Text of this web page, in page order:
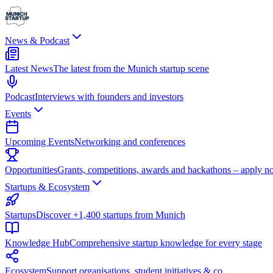
News & Podcast
Latest NewsThe latest from the Munich startup scene
PodcastInterviews with founders and investors
Events
Upcoming EventsNetworking and conferences
OpportunitiesGrants, competitions, awards and hackathons – apply
Startups & Ecosystem
StartupsDiscover +1,400 startups from Munich
Knowledge HubComprehensive startup knowledge for every stage
EcosystemSupport organisations, student initiatives & co